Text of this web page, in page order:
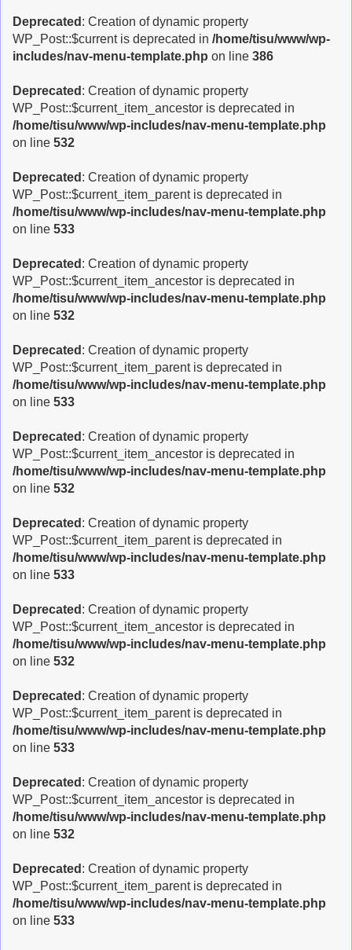
Deprecated : Creation of dynamic property
WP_Post::$current is deprecated in /home/tisu/www/wp-
includes/nav-menu-template.php on line 386
Deprecated : Creation of dynamic property
WP_Post::$current_item_ancestor is deprecated in
/home/tisu/www/wp-includes/nav-menu-template.php
on line 532
Deprecated : Creation of dynamic property
WP_Post::$current_item_parent is deprecated in
/home/tisu/www/wp-includes/nav-menu-template.php
on line 533
Deprecated : Creation of dynamic property
WP_Post::$current_item_ancestor is deprecated in
/home/tisu/www/wp-includes/nav-menu-template.php
on line 532
Deprecated : Creation of dynamic property
WP_Post::$current_item_parent is deprecated in
/home/tisu/www/wp-includes/nav-menu-template.php
on line 533
Deprecated : Creation of dynamic property
WP_Post::$current_item_ancestor is deprecated in
/home/tisu/www/wp-includes/nav-menu-template.php
on line 532
Deprecated : Creation of dynamic property
WP_Post::$current_item_parent is deprecated in
/home/tisu/www/wp-includes/nav-menu-template.php
on line 533
Deprecated : Creation of dynamic property
WP_Post::$current_item_ancestor is deprecated in
/home/tisu/www/wp-includes/nav-menu-template.php
on line 532
Deprecated : Creation of dynamic property
WP_Post::$current_item_parent is deprecated in
/home/tisu/www/wp-includes/nav-menu-template.php
on line 533
Deprecated : Creation of dynamic property
WP_Post::$current_item_ancestor is deprecated in
/home/tisu/www/wp-includes/nav-menu-template.php
on line 532
Deprecated : Creation of dynamic property
WP_Post::$current_item_parent is deprecated in
/home/tisu/www/wp-includes/nav-menu-template.php
on line 533